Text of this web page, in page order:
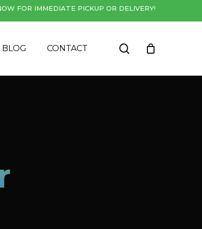
FOR IMMEDIATE PICKUP OR DELIVERY!
BLOG CONTACT search
Close